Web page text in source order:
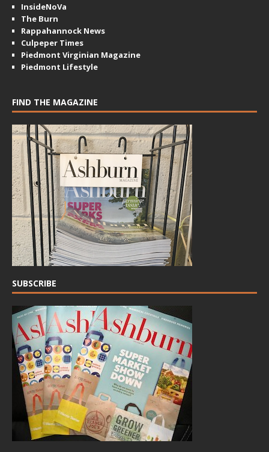
InsideNoVa
The Burn
Rappahannock News
Culpeper Times
Piedmont Virginian Magazine
Piedmont Lifestyle
FIND THE MAGAZINE
SUBSCRIBE